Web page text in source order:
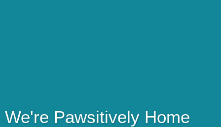
We're Pawsitively Home